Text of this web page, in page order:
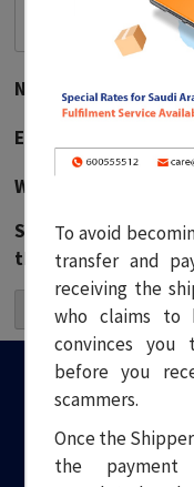
Name*
Email
Website
Save my name,
the next time I
To avoid
transfer and
receiving the
who claims to
convinces you
before you
scammers.
Once the
the payment